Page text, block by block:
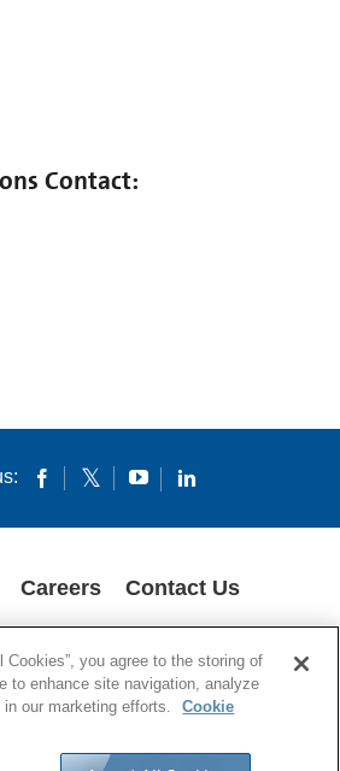
Contact:
Careers Contact Us
PRIVACY POLICY
Incorporated All Rights Reserved.
Cookies”, you agree to the storing of
to enhance site navigation, analyze
our marketing efforts.
Cookie